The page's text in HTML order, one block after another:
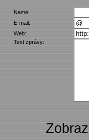
Name:
E-mail:
Web:
Text zprávy: